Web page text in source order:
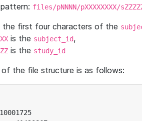
files/pNNNN/pXXXXXXXX/
the first four characters of the
is the subject_id,
is the study_id
of the file structure is as follows: